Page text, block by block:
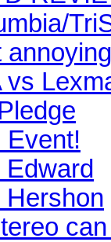
vs
Event!
Edward
Hershon